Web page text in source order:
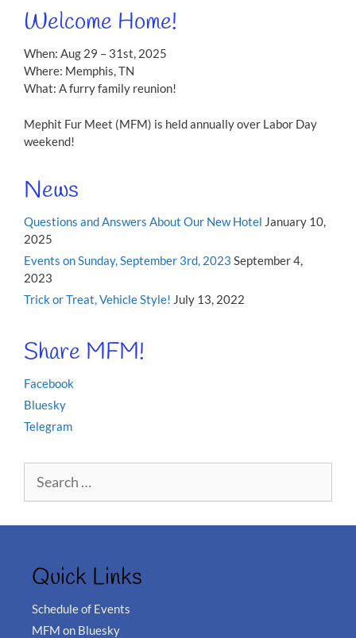
Welcome Home!
When: Aug 29 – 31st, 2025
Where: Memphis, TN
What: A furry family reunion!
Mephit Fur Meet (MFM) is held annually over Labor Day
weekend!
News
Questions and Answers About Our New Hotel January 10,
2025
Events on Sunday, September 3rd, 2023 September 4,
2023
Trick or Treat, Vehicle Style! July 13, 2022
Share MFM!
Facebook
Bluesky
Telegram
for:
Quick Links
Schedule of Events
MFM on Bluesky